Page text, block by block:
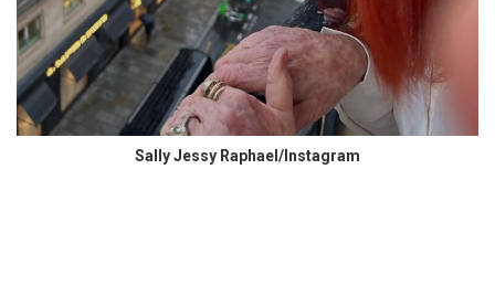
Sally Jessy Raphael/Instagram